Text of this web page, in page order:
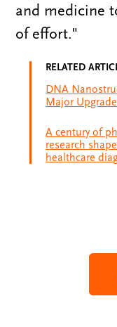
and medicine
of effort."
RELATED
DNA
Major Upgrade
A century of
research
healthcare